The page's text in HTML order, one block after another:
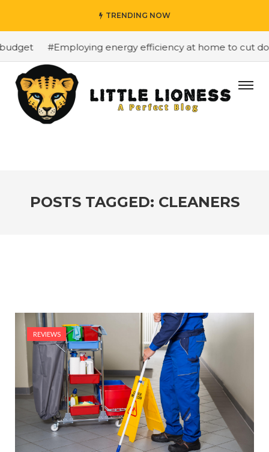
TRENDING NOW
#Employing energy efficiency at home to cut
POSTS TAGGED: CLEANERS
REVIEWS